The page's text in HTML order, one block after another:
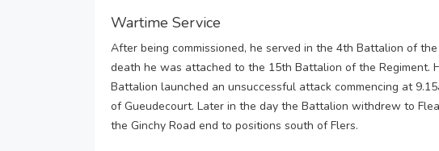
Wartime Service
After being commissioned, he served in the 4th Battalion of
death he was attached to the 15th Battalion of the Regiment.
Battalion launched an unsuccessful attack commencing at
of Gueudecourt. Later in the day the Battalion withdrew to
the Ginchy Road end to positions south of Flers.